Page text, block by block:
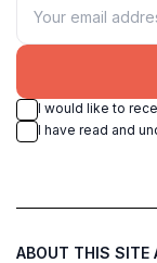
I would like to
I have read and
ABOUT THIS SITE